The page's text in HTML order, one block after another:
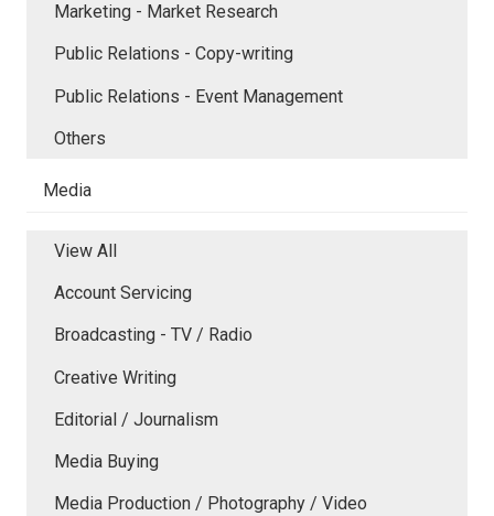
Marketing - Market Research
Public Relations - Copy-writing
Public Relations - Event Management
Others
Media
View All
Account Servicing
Broadcasting - TV / Radio
Creative Writing
Editorial / Journalism
Media Buying
Media Production / Photography / Video